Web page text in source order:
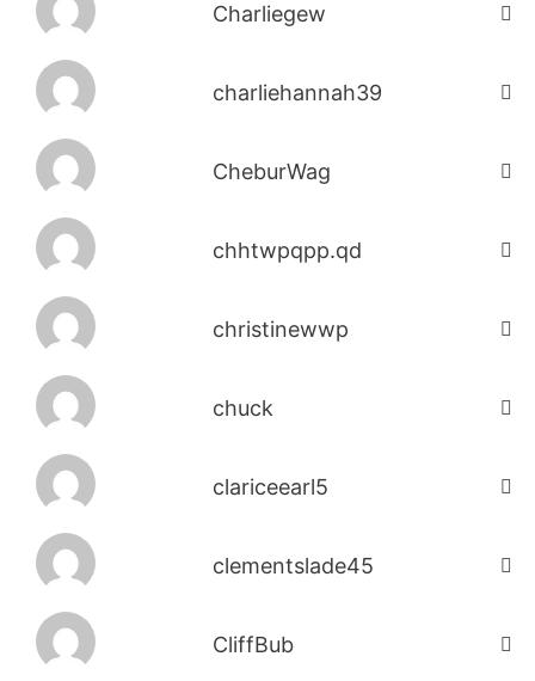
Charliegew
charliehannah39
CheburWag
chhtwpqpp.qd
christinewwp
chuck
clariceearl5
clementslade45
CliffBub